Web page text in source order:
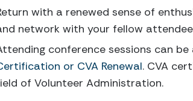
with a renewed sense of
network with your fellow
conference sessions can
or CVA Renewal. CVA
of Volunteer Administration.